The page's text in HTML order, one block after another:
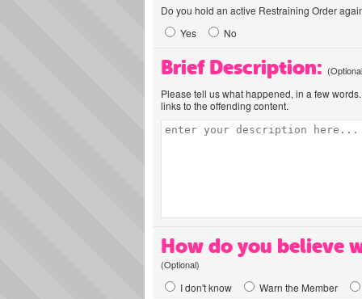
Do you hold an active Restraining Order
Yes
No
Brief Description:
Please tell us what happened, in a few
links to the offending content.
How do you believe
(Optional)
I don't know Warn the Member